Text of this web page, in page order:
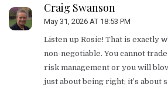
Craig Swanson
May 31, 2026 AT 18:53 PM
Listen up Rosie! That is exactly
non-negotiable. You cannot
risk management or you will
just about being right; it’s about